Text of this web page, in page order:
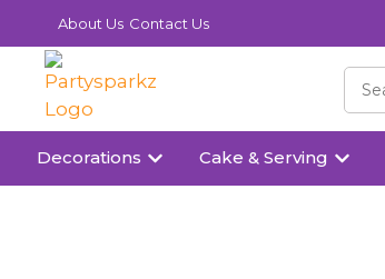
About Us Contact Us
Decorations Cake & Serving